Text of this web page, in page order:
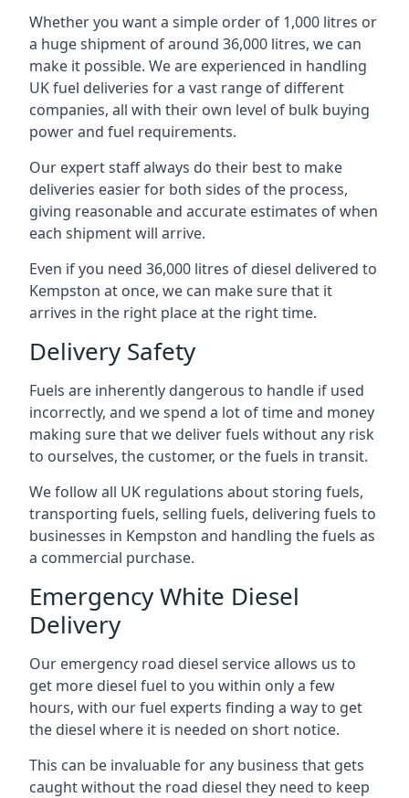
Whether you want a simple order of 1,000 litres or
a huge shipment of around 36,000 litres, we can
make it possible. We are experienced in handling
UK fuel deliveries for a vast range of different
companies, all with their own level of bulk buying
power and fuel requirements.
Our expert staff always do their best to make
deliveries easier for both sides of the process,
giving reasonable and accurate estimates of when
each shipment will arrive.
Even if you need 36,000 litres of diesel delivered to
Kempston at once, we can make sure that it
arrives in the right place at the right time.
Delivery Safety
Fuels are inherently dangerous to handle if used
incorrectly, and we spend a lot of time and money
making sure that we deliver fuels without any risk
to ourselves, the customer, or the fuels in transit.
We follow all UK regulations about storing fuels,
transporting fuels, selling fuels, delivering fuels to
businesses in Kempston and handling the fuels as
a commercial purchase.
Emergency White Diesel
Delivery
Our emergency road diesel service allows us to
get more diesel fuel to you within only a few
hours, with our fuel experts finding a way to get
the diesel where it is needed on short notice.
This can be invaluable for any business that gets
caught without the road diesel they need to keep